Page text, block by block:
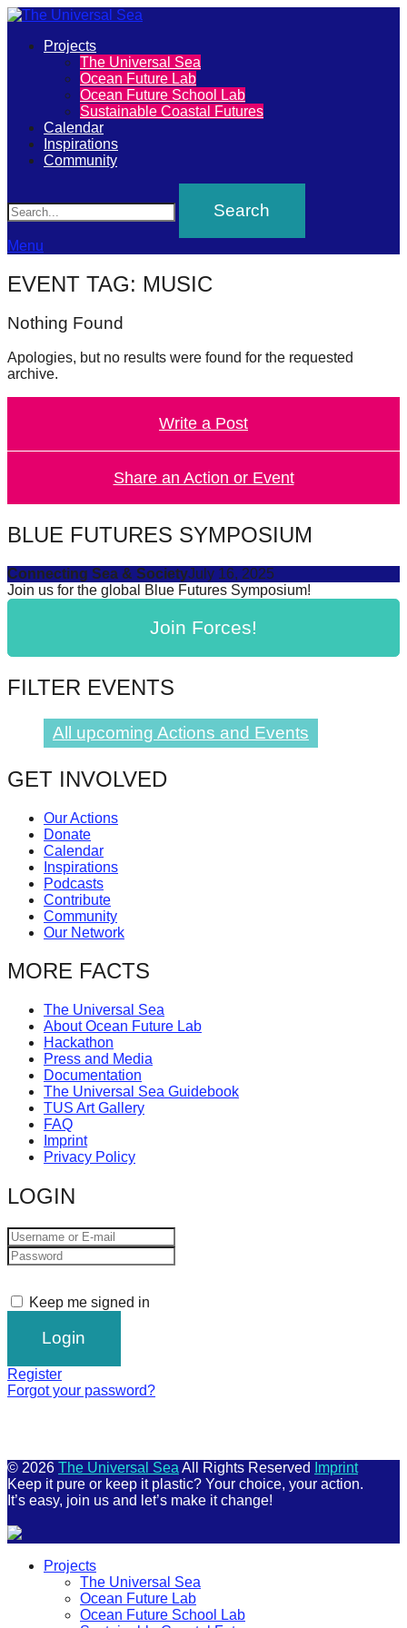
The
Universal
Sea
Join
our
movement
to
push
positive
futures
of
our
oceans
Let's
find
and
sustainable
solutions
major
Anthropogenic
be
catalyst
for
change,
while
entrepreneurship
enables
the
long-
term
success.
Primary
Projects
The Universal Sea
Ocean Future Lab
Ocean Future School Lab
Sustainable Coastal Futures
Calendar
Inspirations
Community
Menu
EVENT TAG: MUSIC
Nothing Found
Apologies, but no results were found for the requested
archive.
Write a Post
Share an Action or Event
BLUE FUTURES SYMPOSIUM
Connecting Sea & SocietyJuly 16, 2025
Join us for the global Blue Futures Symposium!
Join Forces!
FILTER EVENTS
All upcoming Actions and Events
GET INVOLVED
Our Actions
Donate
Calendar
Inspirations
Podcasts
Contribute
Community
Our Network
MORE FACTS
The Universal Sea
About Ocean Future Lab
Hackathon
Press and Media
Documentation
The Universal Sea Guidebook
TUS Art Gallery
FAQ
Imprint
Privacy Policy
LOGIN
Keep me signed in
Register
Forgot your password?
© 2026 The Universal Sea All Rights Reserved
Imprint
Keep it pure or keep it plastic? Your choice, your action.
It’s easy, join us and let’s make it change!
Projects
The Universal Sea
Ocean Future Lab
Ocean Future School Lab